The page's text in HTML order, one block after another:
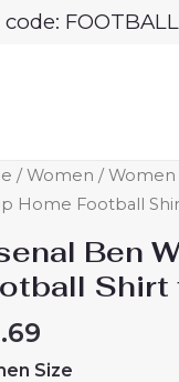
FOOTBALL
/Women /Women
Home Football
Ben
Shirt
Size